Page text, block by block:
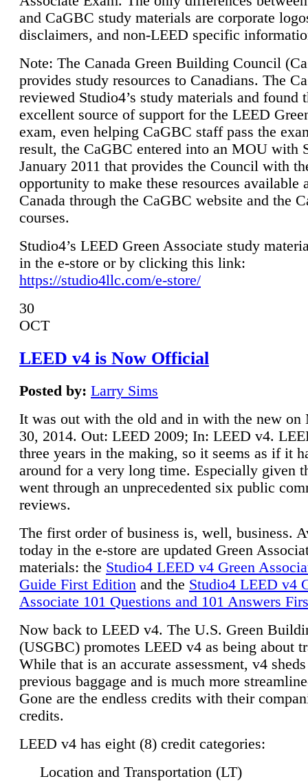
and CaGBC study materials are corporate
disclaimers, and non-LEED specific
Note: The Canada Green Building Council
provides study resources to Canadians. The
reviewed Studio4’s study materials and found
excellent source of support for the LEED
exam, even helping CaGBC staff pass the
result, the CaGBC entered into an MOU with
January 2011 that provides the Council with
opportunity to make these resources available
Canada through the CaGBC website and the
courses.
Studio4’s LEED Green Associate study
in the e-store or by clicking this link:
https://studio4llc.com/e-store/
30
OCT
LEED v4 is Now Official
Posted by: Larry Sims
It was out with the old and in with the new on
30, 2014. Out: LEED 2009; In: LEED v4.
three years in the making, so it seems as if it
around for a very long time. Especially given
went through an unprecedented six public
reviews.
The first order of business is, well, business.
today in the e-store are updated Green
materials: the Studio4 LEED v4 Green
Guide First Edition and the Studio4 LEED v4
Associate 101 Questions and 101 Answers
Now back to LEED v4. The U.S. Green
(USGBC) promotes LEED v4 as being about
While that is an accurate assessment, v4
previous baggage and is much more
Gone are the endless credits with their
credits.
LEED v4 has eight (8) credit categories:
Location and Transportation (LT)